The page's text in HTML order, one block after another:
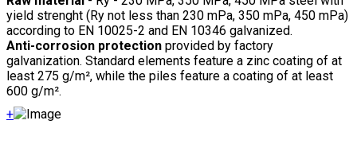
yield strenght (Ry not less than 230 mPa, 350 mPa, 450 mPa)
according to EN 10025-2 and EN 10346 galvanized.
Anti-corrosion protection provided by factory
galvanization. Standard elements feature a zinc coating of at
least 275 g/m², while the piles feature a coating of at least
600 g/m².
+